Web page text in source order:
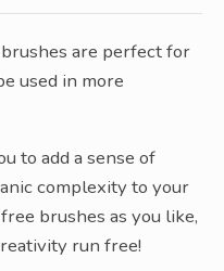
are perfect for
used in more
to add a sense of
complexity to your
brushes as you like,
run free!